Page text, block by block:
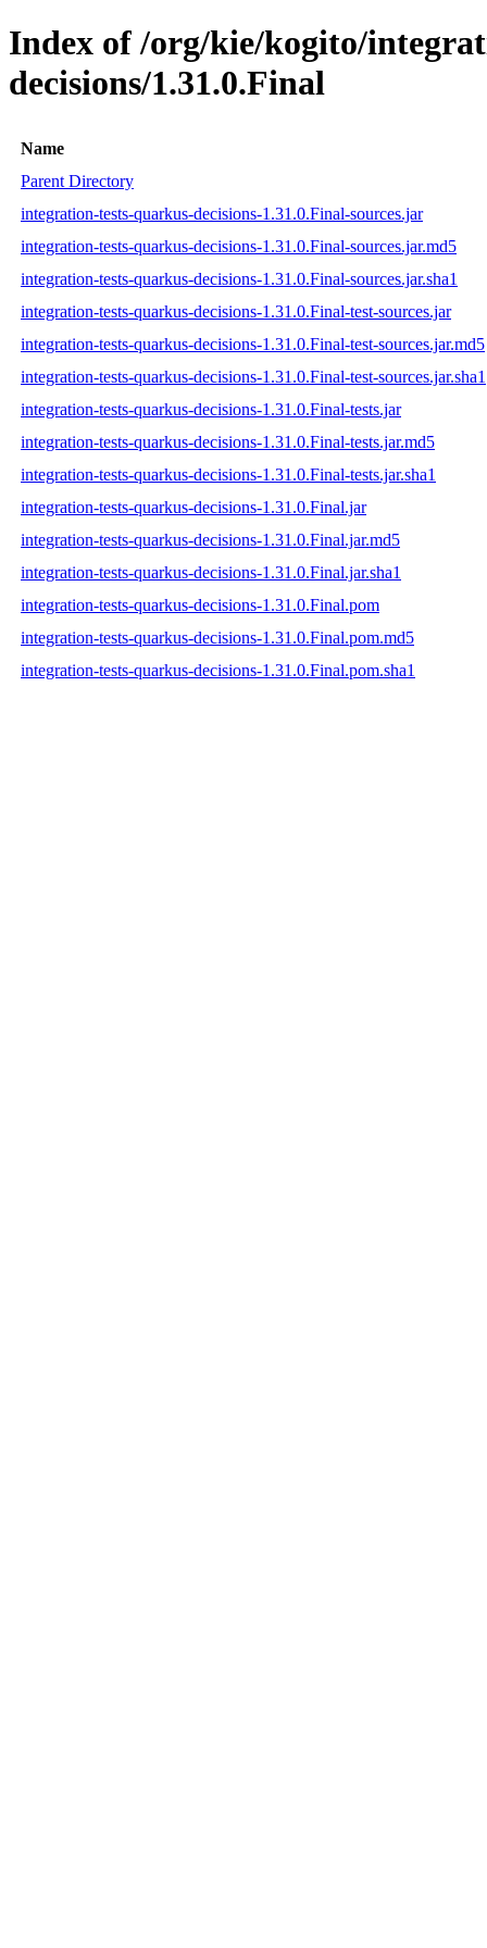
Index of /org/kie/kogito/
decisions/1.31.0.Final
Name
Parent Directory
integration-tests-quarkus-decisions-1.31.0.Final-sources.jar
integration-tests-quarkus-decisions-1.31.0.Final-sources.jar.md5
integration-tests-quarkus-decisions-1.31.0.Final-sources.jar.sha1
integration-tests-quarkus-decisions-1.31.0.Final-test-sources.jar
integration-tests-quarkus-decisions-1.31.0.Final-test-sources.jar.md5
integration-tests-quarkus-decisions-1.31.0.Final-test-sources.jar.sha1
integration-tests-quarkus-decisions-1.31.0.Final-tests.jar
integration-tests-quarkus-decisions-1.31.0.Final-tests.jar.md5
integration-tests-quarkus-decisions-1.31.0.Final-tests.jar.sha1
integration-tests-quarkus-decisions-1.31.0.Final.jar
integration-tests-quarkus-decisions-1.31.0.Final.jar.md5
integration-tests-quarkus-decisions-1.31.0.Final.jar.sha1
integration-tests-quarkus-decisions-1.31.0.Final.pom
integration-tests-quarkus-decisions-1.31.0.Final.pom.md5
integration-tests-quarkus-decisions-1.31.0.Final.pom.sha1